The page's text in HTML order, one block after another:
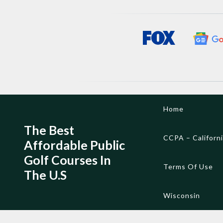
The Best
Affordable Public
Golf Courses In
The U.S
Home
CCPA –
Terms Of Use
Wisconsin